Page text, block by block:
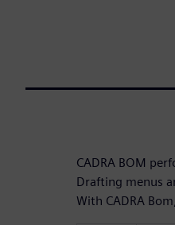
CADRA BOM
Drafting menus
With CADRA